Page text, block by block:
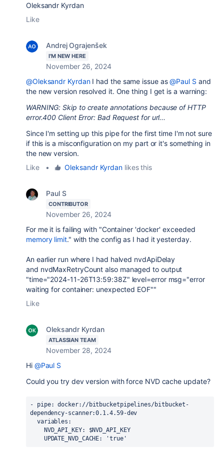
Oleksandr Kyrdan
Like
Andrej Ograjenšek
I'M NEW HERE
November 26, 2024
@Oleksandr KyrdanI had the same issue as@Paul S and
the new version resolved it. One thing I get is a warning:
WARNING: Skip to create annotations because of HTTP
error.400 Client Error: Bad Request for url...
Since I'm setting up this pipe for the first time I'm not sure
if this is a misconfiguration on my part or it's something in
the new version.
Like
• Oleksandr Kyrdan likes this
Paul S
CONTRIBUTOR
November 26, 2024
For me it is failing with "Container 'docker' exceeded
memory limit." with the config as I had it yesterday.
An earlier run where I had halved nvdApiDelay
and nvdMaxRetryCount also managed to output
"time="2024-11-26T13:59:38Z" level=error msg="error
waiting for container: unexpected EOF""
Like
Oleksandr Kyrdan
ATLASSIAN TEAM
November 28, 2024
Hi @Paul S
Could you try dev version with force NVD cache update?
- pipe: docker://bitbucketpipelines/bitbucket-
dependency-scanner:0.1.4.59-dev
variables :
NVD_API_KEY: $NVD_API_KEY
UPDATE_NVD_CACHE: 'true'